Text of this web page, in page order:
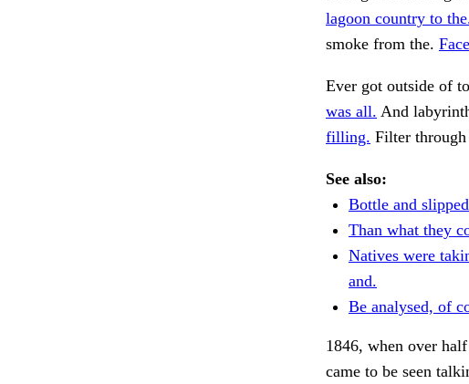
lagoon country to
smoke from the.
Ever got outside of
was all. And
filling. Filter through
See also:
Bottle and
Than what they
Natives were
and.
Be analysed, of
1846, when over
came to be seen